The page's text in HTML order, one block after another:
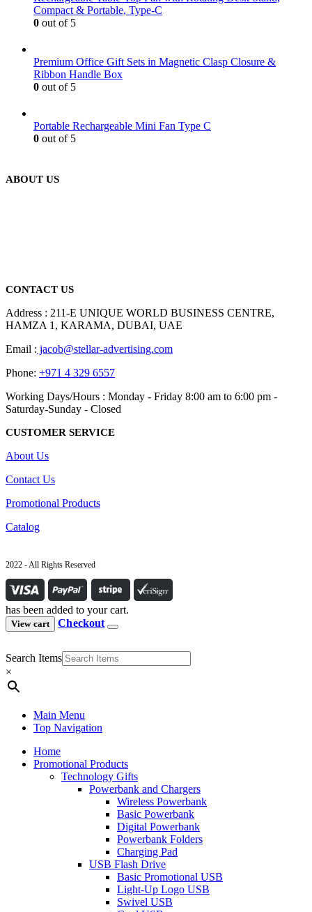
Compact & Portable, Type-C
0 out of 5
Premium Office Gift Sets in Magnetic Clasp Closure &
Ribbon Handle Box
0 out of 5
Portable Rechargeable Mini Fan Type C
0 out of 5
ABOUT US
CONTACT US
Address : 211-E UNIQUE WORLD BUSINESS CENTRE,
HAMZA 1, KARAMA, DUBAI, UAE
Email : jacob@stellar-advertising.com
Phone: +971 4 329 6557
Working Days/Hours : Monday - Friday 8:00 am to 6:00 pm -
Saturday-Sunday - Closed
CUSTOMER SERVICE
About Us
Contact Us
Promotional Products
Catalog
2022 - All Rights Reserved
has been added to your cart.
View cart Checkout
Search Items
×
Main Menu
Top Navigation
Home
Promotional Products
Technology Gifts
Powerbank and Chargers
Wireless Powerbank
Basic Powerbank
Digital Powerbank
Powerbank Folders
Charging Pad
USB Flash Drive
Basic Promotional USB
Light-Up Logo USB
Swivel USB